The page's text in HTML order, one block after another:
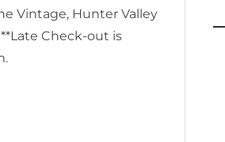
Vintage, Hunter Valley
Check-out is